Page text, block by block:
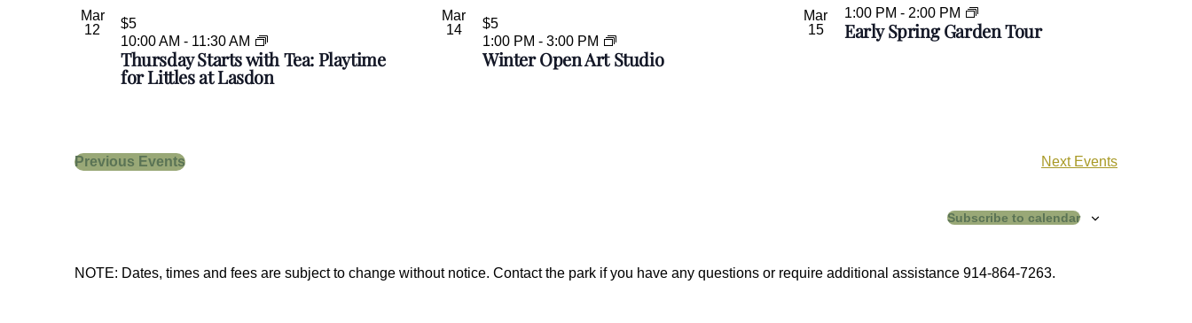
Mar
12
Thursday Starts with Tea: Playtime
for Littles at Lasdon
10:00 AM - 11:30 AM
$5
Mar
14
Winter Open Art Studio
1:00 PM - 3:00 PM
$5
Mar
15
Early Spring Garden Tour
1:00 PM - 2:00 PM
Previous Events Next Events
Subscribe to calendar
NOTE: Dates, times and fees are subject to change without notice. Contact the park if you have any questions or require additional assistance 914-864-7263.